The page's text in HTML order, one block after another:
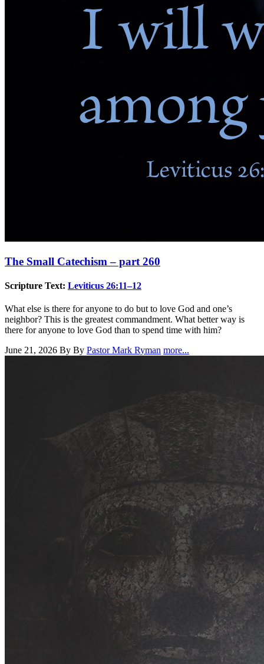
The Small Catechism – part 260
Scripture Text: Leviticus 26:11–12
What else is there for anyone to do but to love God and one’s
neighbor? This is the greatest commandment. What better way is
there for anyone to love God than to spend time with him?
June 21, 2026 By By Pastor Mark Ryman more...